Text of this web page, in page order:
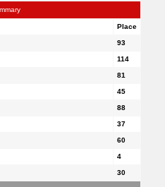
Place
93
114
81
45
88
37
60
4
30